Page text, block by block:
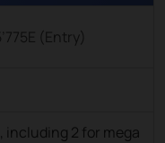
(Entry)
including 2 for mega